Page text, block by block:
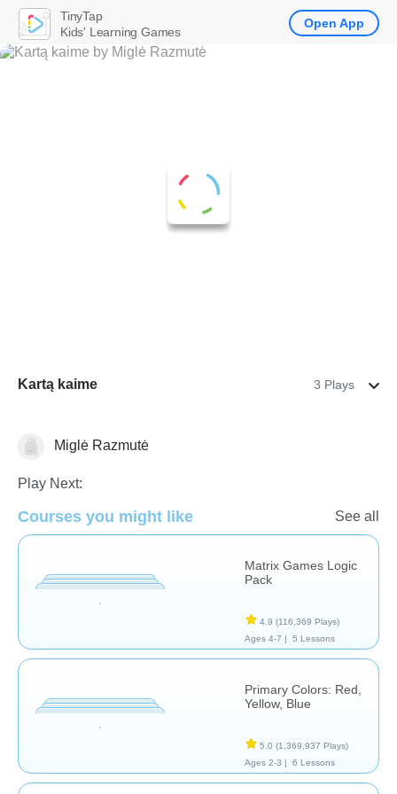
Kartą kaime 3 Plays
Matching & Sorting
Miglė Razmutė
Play Next:
Courses you might like See all
Matrix Games Logic
Pack
4.9 (116,369 Plays)
Ages 4-7 |
5 Lessons
Primary Colors: Red,
Yellow, Blue
5.0 (1,369,937 Plays)
Ages 2-3 |
6 Lessons
TinyTap
Kids' Learning Games
Open App